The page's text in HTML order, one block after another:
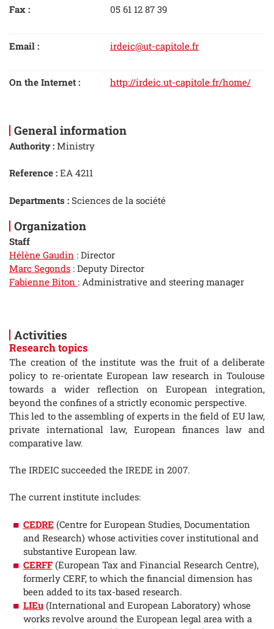
Fax : 05 61 12 87 39
Email : irdeic@ut-capitole.fr
On the Internet : http://irdeic.ut-capitole.fr/home/
General information
Authority : Ministry
Reference : EA 4211
Departments : Sciences de la société
Organization
Staff
Hélène Gaudin : Director
Marc Segonds : Deputy Director
Fabienne Biton : Administrative and steering manager
Activities
Research topics
The creation of the institute was the fruit of a deliberate
policy to re-orientate European law research in Toulouse
towards a wider reflection on European integration,
beyond the confines of a strictly economic perspective.
This led to the assembling of experts in the field of EU law,
private international law, European finances law and
comparative law.
The IRDEIC succeeded the IREDE in 2007.
The current institute includes:
CEDRE (Centre for European Studies, Documentation
and Research) whose activities cover institutional and
substantive European law.
CERFF(European Tax and Financial Research Centre),
formerly CERF, to which the financial dimension has
been added to its tax-based research.
LIEu(International and European Laboratory) whose
works revolve around the European legal area with a